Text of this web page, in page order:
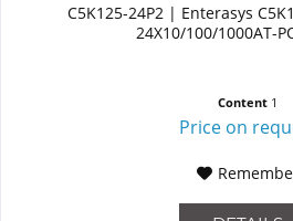
C5K125-24P2 | Enterasys
24X10/100/1000AT-
Content 1
Price on